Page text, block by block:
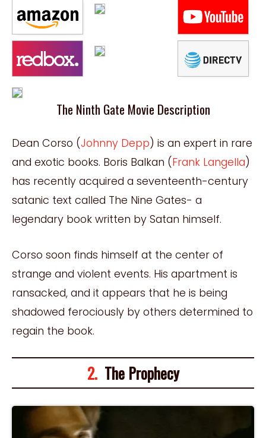
The Ninth Gate Movie Description
Dean Corso (Johnny Depp) is an expert in rare
and exotic books. Boris Balkan (Frank Langella)
has recently acquired a seventeenth-century
satanic text called The Nine Gates- a
legendary book written by Satan himself.
Corso soon finds himself at the center of
strange and violent events. His apartment is
ransacked, and it appears that he is being
shadowed ferociously by others determined to
regain the book.
2.The Prophecy